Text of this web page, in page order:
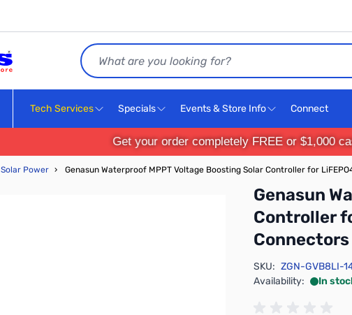
Search
Tech Services Specials Events & Store Info Connect
Get your order completely FREE or $1,000
Solar Power › Genasun Waterproof MPPT Voltage Boosting Solar Controller for
Genasun
Controller
Connectors
SKU: ZGN-GVB8LI-
Availability:
In